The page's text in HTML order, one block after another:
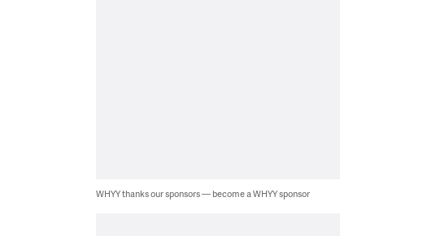
WHYY thanks our sponsors — become a WHYY sponsor